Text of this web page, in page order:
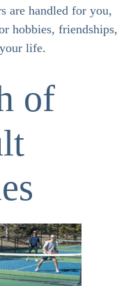
are handled for you,
hobbies, friendships,
life.
of